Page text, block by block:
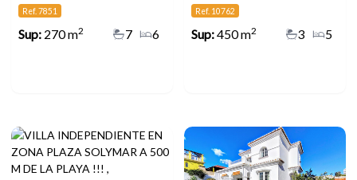
Ref. 7851
Sup:270 m2 6
7
Ref. 10762
Sup:450 m2 5
3